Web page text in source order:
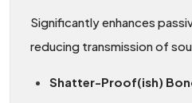
Significantly enhances
reducing transmission of
Shatter-Proof(ish)